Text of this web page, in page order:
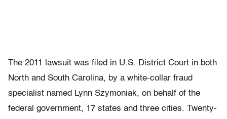
The 2011 lawsuit was filed in U.S. District Court in both
North and South Carolina, by a white-collar fraud
specialist named Lynn Szymoniak, on behalf of the
federal government, 17 states and three cities. Twenty-